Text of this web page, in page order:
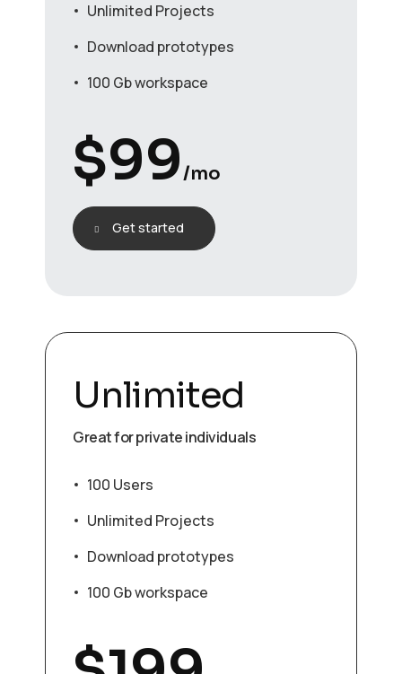
Unlimited Projects
Download prototypes
100 Gb workspace
$99/mo
Get started
Unlimited
Great for private individuals
100 Users
Unlimited Projects
Download prototypes
100 Gb workspace